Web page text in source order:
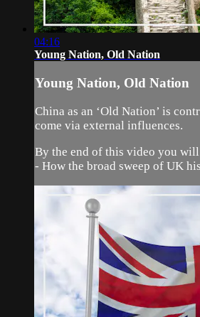
04:16
Young Nation, Old Nation
Young Nation, Old Nation
China as an ‘Old Nation’ is
come via external influences.
By the end of this video you
- How the broad sweep of UK